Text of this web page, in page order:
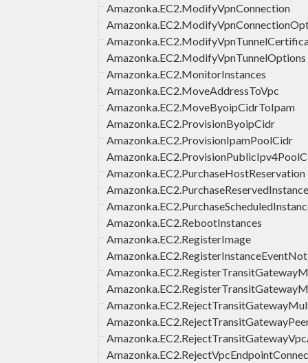
Amazonka.EC2.ModifyVpnConnection
Amazonka.EC2.ModifyVpnTunnelOptions
Amazonka.EC2.MonitorInstances
Amazonka.EC2.MoveAddressToVpc
Amazonka.EC2.MoveByoipCidrToIpam
Amazonka.EC2.ProvisionByoipCidr
Amazonka.EC2.ProvisionIpamPoolCidr
Amazonka.EC2.PurchaseHostReservation
Amazonka.EC2.RebootInstances
Amazonka.EC2.RegisterImage